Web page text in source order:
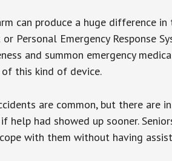
can produce a huge difference
Personal Emergency Response
and summon emergency
of this kind of device.
are common, but there are
help had showed up sooner.
with them without having